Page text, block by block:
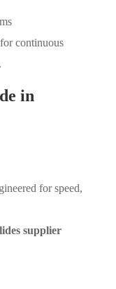
continuous
in
for speed,
supplier